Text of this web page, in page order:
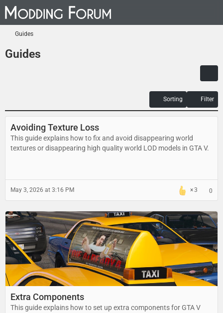
Guides
Guides
Sorting Filter
Avoiding Texture Loss
This guide explains how to fix and avoid disappearing world
textures or disappearing high quality world LOD models in GTA V.
May 3, 2026 at 3:16 PM 3 0
Extra Components
This guide explains how to set up extra components for GTA V